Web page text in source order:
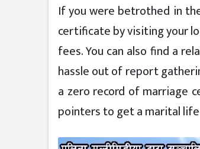
If you were betrothed in
certificate by visiting your
fees. You can also find a
hassle out of report
a zero record of marriage
pointers to get a marital